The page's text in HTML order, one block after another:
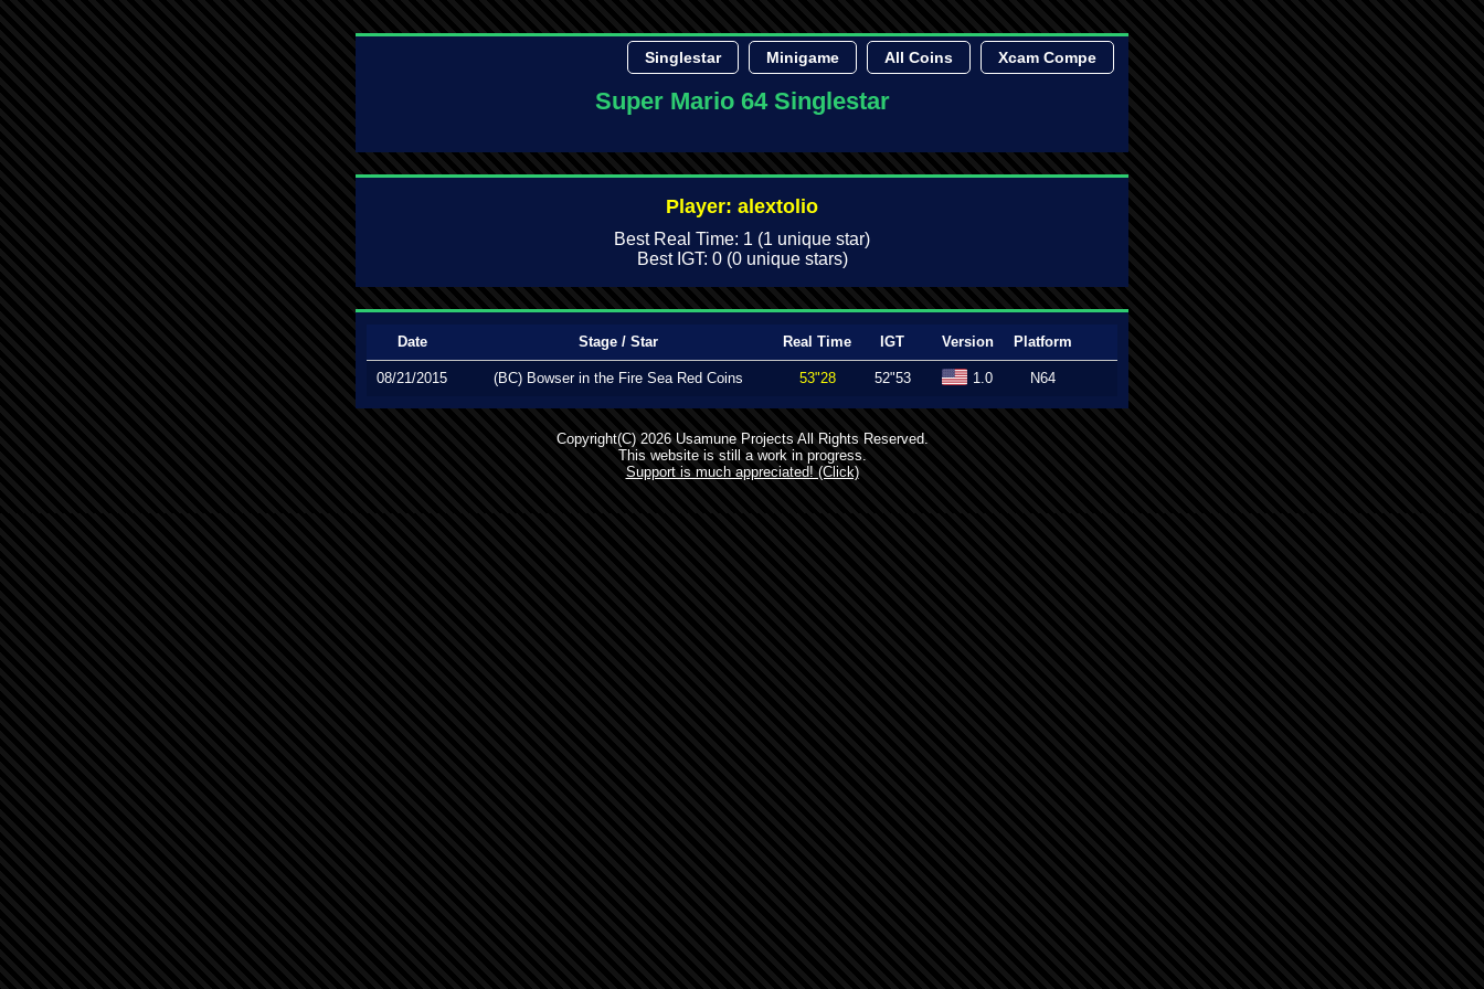
Singlestar Minigame All Coins Xcam Compe
Super Mario 64 Singlestar
Player: alextolio
Best Real Time: 1 (1 unique star)
Best IGT: 0 (0 unique stars)
Date Stage / Star Real Time IGT Version Platform
08/21/2015 (BC) Bowser in the Fire Sea Red Coins 53"28 52"53 1.0 N64
Copyright(C) 2026 Usamune Projects All Rights Reserved.
This website is still a work in progress.
Support is much appreciated! (Click)